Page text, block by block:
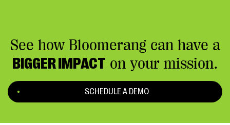
See how Bloomerang can have a
BIGGER IMPACT on your mission.
SCHEDULE A DEMO